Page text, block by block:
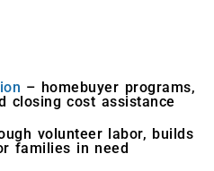
– homebuyer programs,
closing cost assistance
volunteer labor, builds
families in need